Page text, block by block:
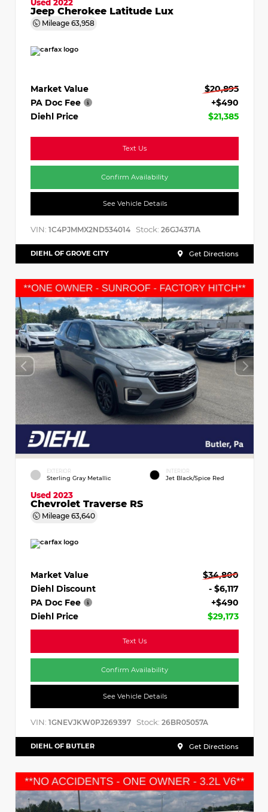
Jeep Cherokee Latitude Lux
Mileage 63,958
Market Value
$20,895
PA Doc Fee
+$490
Diehl Price
$21,385
Text Us
Confirm Availability
See Vehicle Details
VIN: 1C4PJMMX2ND534014 Stock: 26GJ4371A
DIEHL OF GROVE CITY Get Directions
EXTERIOR
Sterling Gray Metallic
INTERIOR
Jet Black/Spice Red
Used 2023
Chevrolet Traverse RS
Mileage 63,640
Market Value
$34,800
Diehl Discount
- $6,117
PA Doc Fee
+$490
Diehl Price
$29,173
Text Us
Confirm Availability
See Vehicle Details
VIN: 1GNEVJKW0PJ269397 Stock: 26BR05057A
DIEHL OF BUTLER Get Directions